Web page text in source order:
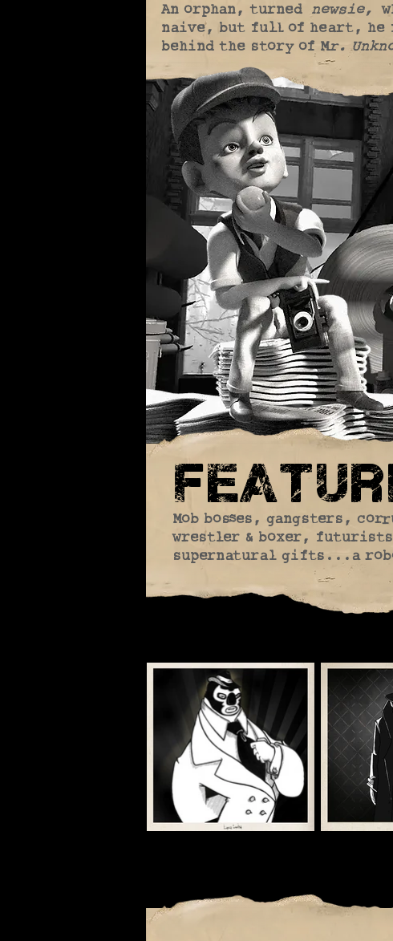
An orphan, turned newsie,
naive, but full of heart, he
behind the story of Mr.
Mob bosses, gangsters,
wrestler & boxer, futurists,
supernatural gifts...a